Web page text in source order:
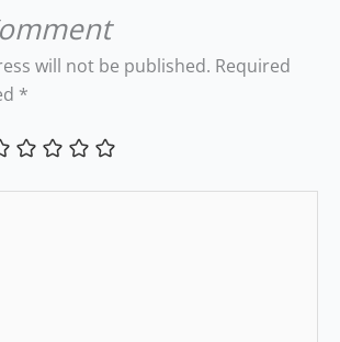
will not be published. Required
*